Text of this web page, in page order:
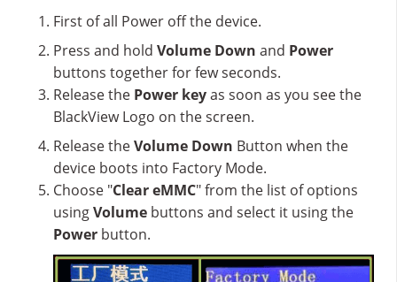
First of all Power off the device.
Press and hold Volume Down and Power
buttons together for few seconds.
Release the Power keyas soon as you see the
BlackView Logo on the screen.
Release theVolume Down Button when the
device boots into Factory Mode.
Choose "Clear eMMC" from the list of options
usingVolume buttons and select it using the
Power button.